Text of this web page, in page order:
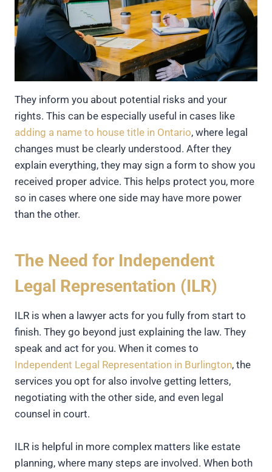
They inform you about potential risks and your
rights. This can be especially useful in cases like
adding a name to house title in Ontario, where legal
changes must be clearly understood. After they
explain everything, they may sign a form to show you
received proper advice. This helps protect you, more
so in cases where one side may have more power
than the other.
The Need for Independent
Legal Representation (ILR)
ILR is when a lawyer acts for you fully from start to
finish. They go beyond just explaining the law. They
speak and act for you. When it comes to
Independent Legal Representation in Burlington, the
services you opt for also involve getting letters,
negotiating with the other side, and even legal
counsel in court.
ILR is helpful in more complex matters like estate
planning, where many steps are involved. When both